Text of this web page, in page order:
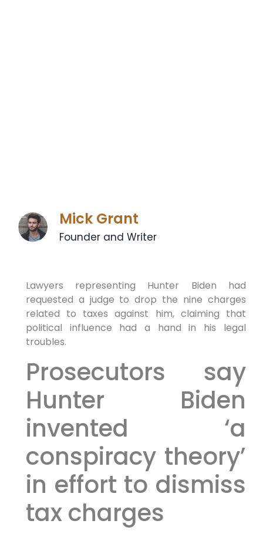
Mick Grant
Founder and Writer
Lawyers representing Hunter Biden had
requested a judge to drop the nine charges
related to taxes against him, claiming that
political influence had a hand in his legal
troubles.
Prosecutors say
Hunter Biden
invented ‘a
conspiracy theory’
in effort to dismiss
tax charges